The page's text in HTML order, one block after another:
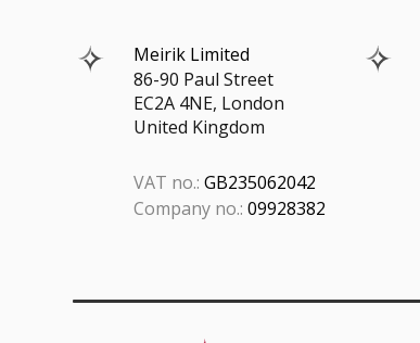
Meirik Limited
86-90 Paul Street
EC2A 4NE, London
United Kingdom
VAT no.: GB235062042
Company no.: 09928382